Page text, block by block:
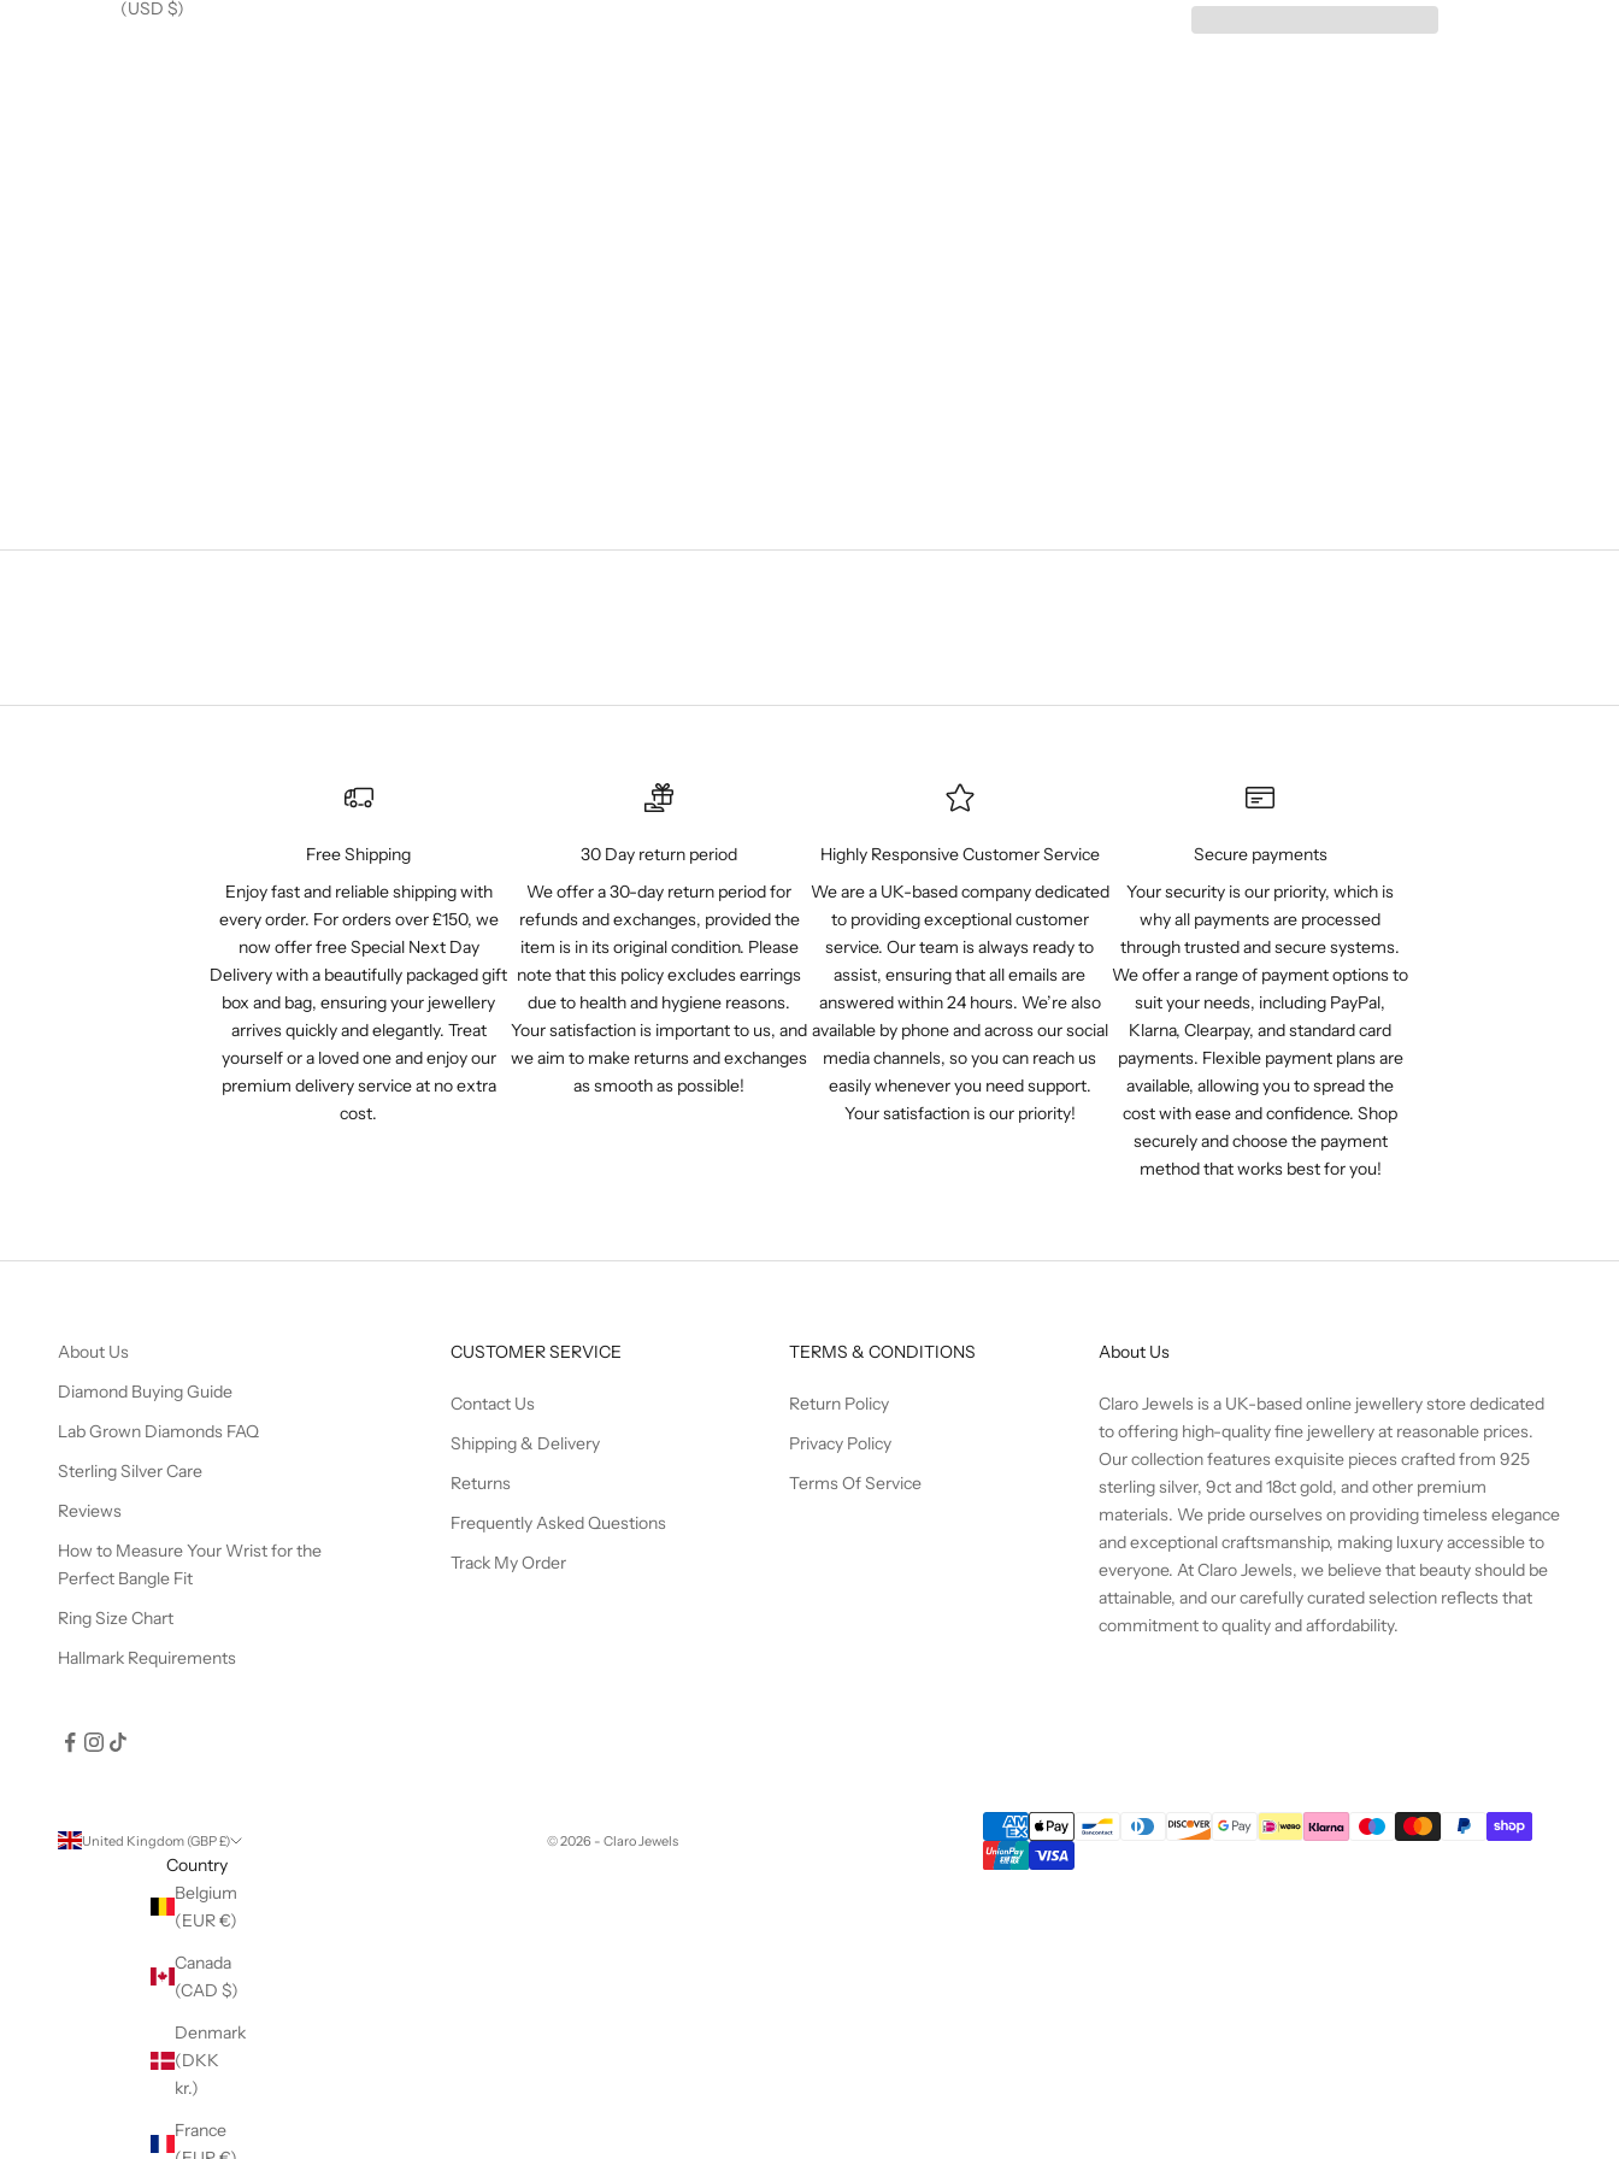
(USD $)
Free Shipping
Enjoy fast and reliable shipping with
every order. For orders over £150, we
now offer free Special Next Day
Delivery with a beautifully packaged gift
box and bag, ensuring your jewellery
arrives quickly and elegantly. Treat
yourself or a loved one and enjoy our
premium delivery service at no extra
cost.
30 Day return period
We offer a 30-day return period for
refunds and exchanges, provided the
item is in its original condition. Please
note that this policy excludes earrings
due to health and hygiene reasons.
Your satisfaction is important to us, and
we aim to make returns and exchanges
as smooth as possible!
Highly Responsive Customer Service
We are a UK-based company dedicated
to providing exceptional customer
service. Our team is always ready to
assist, ensuring that all emails are
answered within 24 hours. We’re also
available by phone and across our social
media channels, so you can reach us
easily whenever you need support.
Your satisfaction is our priority!
Secure payments
Your security is our priority, which is
why all payments are processed
through trusted and secure systems.
We offer a range of payment options to
suit your needs, including PayPal,
Klarna, Clearpay, and standard card
payments. Flexible payment plans are
available, allowing you to spread the
cost with ease and confidence. Shop
securely and choose the payment
method that works best for you!
About Us
Diamond Buying Guide
Lab Grown Diamonds FAQ
Sterling Silver Care
Reviews
How to Measure Your Wrist for the
Perfect Bangle Fit
Ring Size Chart
Hallmark Requirements
CUSTOMER SERVICE
Contact Us
Shipping & Delivery
Returns
Frequently Asked Questions
Track My Order
TERMS & CONDITIONS
Return Policy
Privacy Policy
Terms Of Service
About Us
Claro Jewels is a UK-based online jewellery store dedicated
to offering high-quality fine jewellery at reasonable prices.
Our collection features exquisite pieces crafted from 925
sterling silver, 9ct and 18ct gold, and other premium
materials. We pride ourselves on providing timeless elegance
and exceptional craftsmanship, making luxury accessible to
everyone. At Claro Jewels, we believe that beauty should be
attainable, and our carefully curated selection reflects that
commitment to quality and affordability.
United Kingdom (GBP £)
Country
Belgium
(EUR €)
Canada
(CAD $)
Denmark
(DKK
kr.)
France
© 2026 - Claro Jewels